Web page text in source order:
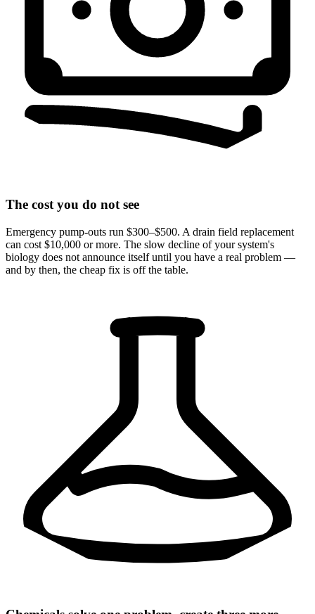
The cost you do not see
Emergency pump-outs run $300–$500. A drain field replacement
can cost $10,000 or more. The slow decline of your system's
biology does not announce itself until you have a real problem —
and by then, the cheap fix is off the table.